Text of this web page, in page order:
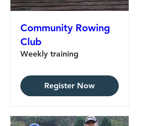
Community Rowing
Club
Weekly training
Register Now